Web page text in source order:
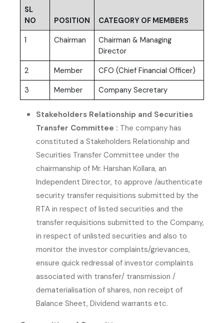
SL
NO
POSITION
CATEGORY OF MEMBERS
1
Chairman
Chairman & Managing
Director
2
Member
CFO (Chief Financial Officer)
3
Member Company Secretary
Stakeholders Relationship and Securities
Transfer Committee : The company has
constituted a Stakeholders Relationship and
Securities Transfer Committee under the
chairmanship of Mr. Harshan Kollara, an
Independent Director, to approve /authenticate
security transfer requisitions submitted by the
RTA in respect of listed securities and the
transfer requisitions submitted to the Company,
in respect of unlisted securities and also to
monitor the investor complaints/grievances,
ensure quick redressal of investor complaints
associated with transfer/ transmission /
dematerialisation of shares, non receipt of
Balance Sheet, Dividend warrants etc.